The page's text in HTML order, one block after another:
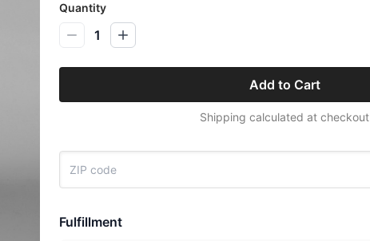
Quantity
1
Add to Cart
Shipping calculated at checkout
Fulfillment